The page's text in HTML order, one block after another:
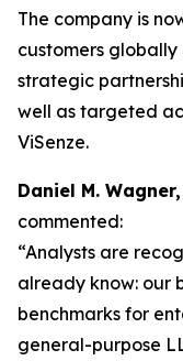
The company is
customers
strategic
well as targeted
ViSenze.
Daniel M.
commented:
“Analysts are
already know: our
benchmarks for
general-purpose